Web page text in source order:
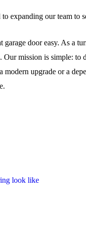
expanding our team to
door easy. As a
mission is simple: to
upgrade or a